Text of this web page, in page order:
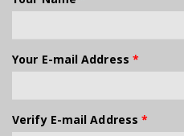
Your E-mail Address *
Verify E-mail Address*